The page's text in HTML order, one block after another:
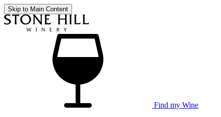
Skip to Main Content
Find my Wine